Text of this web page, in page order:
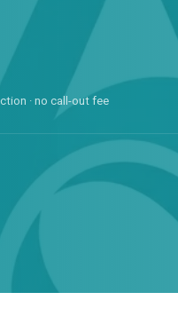
· no call-out fee